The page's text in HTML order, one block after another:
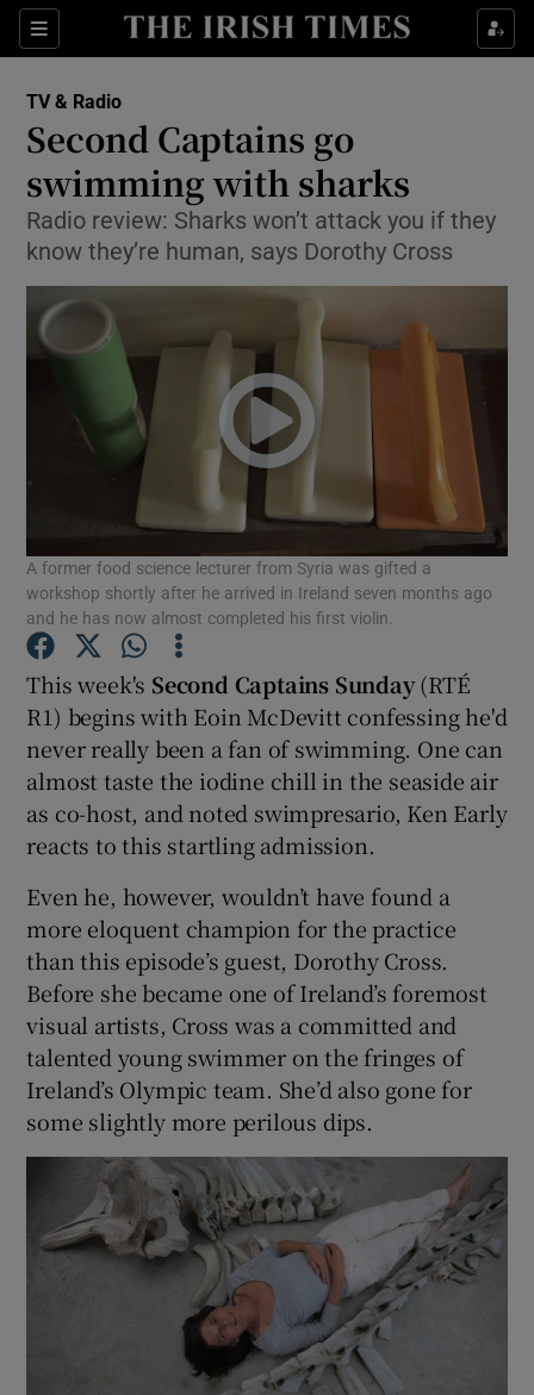
Sections
Show Environment sub sections
Show Science sub sections
Show Motors sub sections
Show Podcasts sub sections
Show Gaeilge sub sections
Show History sub sections
Show Sponsored sub sections
TV & Radio
Second Captains go
swimming with sharks
Radio review: Sharks won’t attack you if they
know they’re human, says Dorothy Cross
A former food science lecturer from Syria was gifted a
workshop shortly after he arrived in Ireland seven months ago
and he has now almost completed his first violin.
This week's Second Captains Sunday(RTÉ
R1) begins with Eoin McDevitt confessing he'd
never really been a fan of swimming. One can
almost taste the iodine chill in the seaside air
as co-host, and noted swimpresario, Ken Early
reacts to this startling admission.
Even he, however, wouldn’t have found a
more eloquent champion for the practice
than this episode’s guest, Dorothy Cross.
Before she became one of Ireland’s foremost
visual artists, Cross was a committed and
talented young swimmer on the fringes of
Ireland’s Olympic team. She’d also gone for
some slightly more perilous dips.